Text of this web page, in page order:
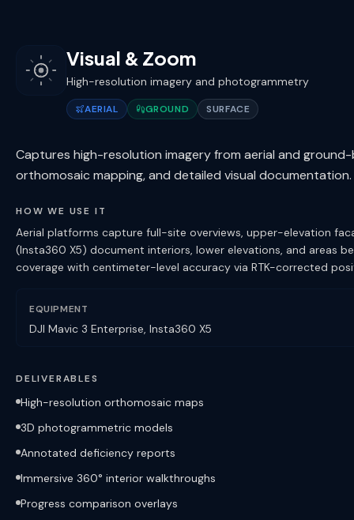
Visual & Zoom
High-resolution imagery and photogrammetry
AERIAL GROUND SURFACE
Captures high-resolution imagery from aerial and
orthomosaic mapping, and detailed visual documentation.
HOW WE USE IT
Aerial platforms capture full-site overviews, upper-elevation
(Insta360 X5) document interiors, lower elevations, and areas
coverage with centimeter-level accuracy via RTK-corrected
EQUIPMENT
DJI Mavic 3 Enterprise, Insta360 X5
DELIVERABLES
High-resolution orthomosaic maps
3D photogrammetric models
Annotated deficiency reports
Immersive 360° interior walkthroughs
Progress comparison overlays